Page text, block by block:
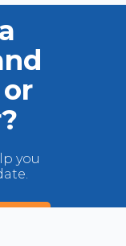
you